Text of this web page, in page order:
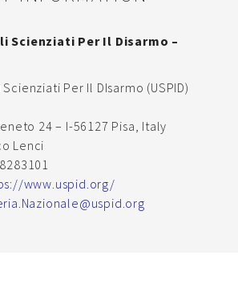
Scienziati Per Il Disarmo –
Per Il DIsarmo (USPID)
24 – I-56127 Pisa, Italy
Lenci
www.uspid.org/